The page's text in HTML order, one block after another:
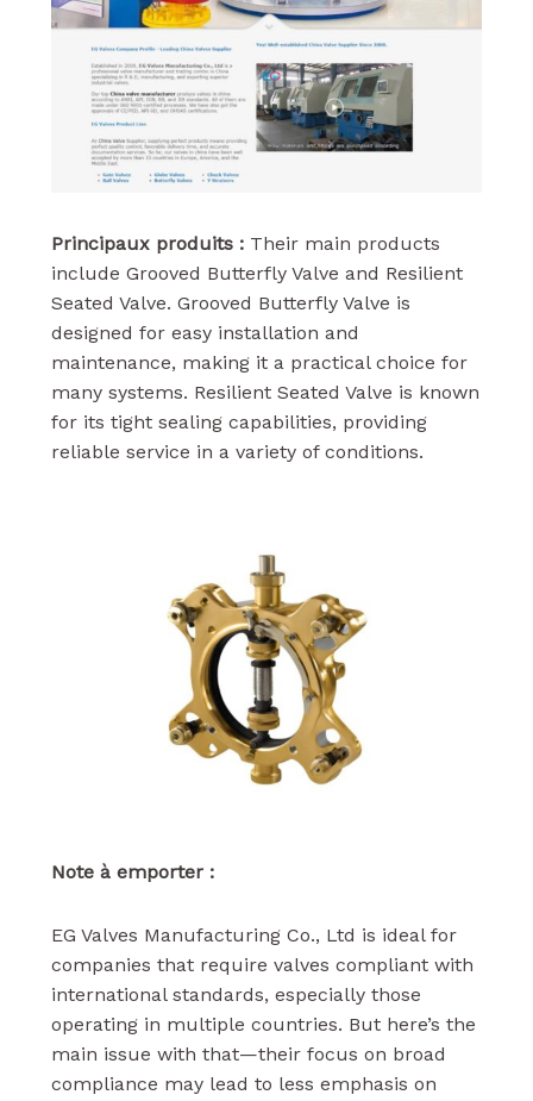
Principaux produits : Their main products
include Grooved Butterfly Valve and Resilient
Seated Valve. Grooved Butterfly Valve is
designed for easy installation and
maintenance, making it a practical choice for
many systems. Resilient Seated Valve is known
for its tight sealing capabilities, providing
reliable service in a variety of conditions.
Note à emporter :
EG Valves Manufacturing Co., Ltd is ideal for
companies that require valves compliant with
international standards, especially those
operating in multiple countries. But here’s the
main issue with that—their focus on broad
compliance may lead to less emphasis on